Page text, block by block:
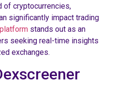
of cryptocurrencies,
significantly impact trading
stands out as an
seeking real-time insights
exchanges.